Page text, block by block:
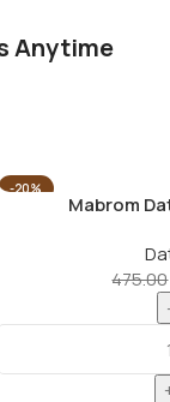
Anytime
-20%
Mabrom
475.00